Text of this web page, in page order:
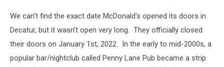
We can't find the exact date McDonald's opened its doors in
Decatur, but it wasn't open very long. They officially closed
their doors on January 1st, 2022. In the early to mid-2000s, a
popular bar/nightclub called Penny Lane Pub became a strip